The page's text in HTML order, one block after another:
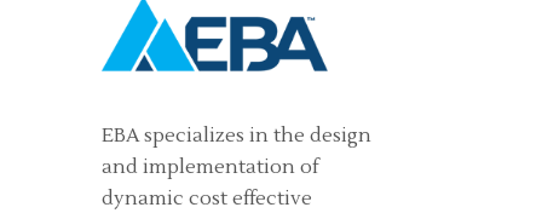
EBA specializes in the design
and implementation of
dynamic cost effective